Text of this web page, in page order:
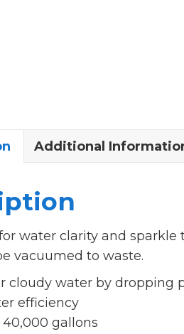
Additional
water clarity and
vacuumed to waste.
cloudy water by dropping
efficiency
gallons